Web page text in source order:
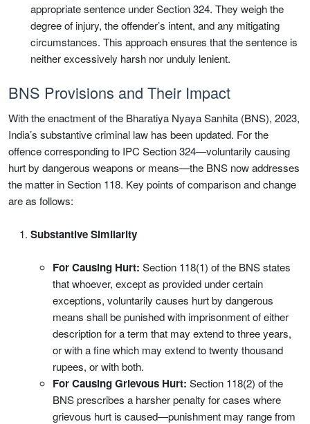
appropriate sentence under Section 324. They weigh the
degree of injury, the offender’s intent, and any mitigating
circumstances. This approach ensures that the sentence is
neither excessively harsh nor unduly lenient.
BNS Provisions and Their Impact
With the enactment of the Bharatiya Nyaya Sanhita (BNS), 2023,
India’s substantive criminal law has been updated. For the
offence corresponding to IPC Section 324—voluntarily causing
hurt by dangerous weapons or means—the BNS now addresses
the matter in Section 118. Key points of comparison and change
are as follows:
Substantive Similarity
For Causing Hurt: Section 118(1) of the BNS states
that whoever, except as provided under certain
exceptions, voluntarily causes hurt by dangerous
means shall be punished with imprisonment of either
description for a term that may extend to three years,
or with a fine which may extend to twenty thousand
rupees, or with both.
For Causing Grievous Hurt: Section 118(2) of the
BNS prescribes a harsher penalty for cases where
grievous hurt is caused—punishment may range from